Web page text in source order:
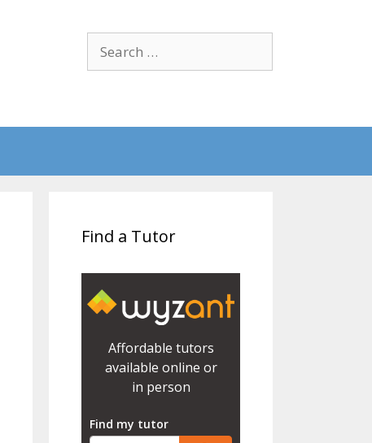
for:
Find a Tutor
Affordable tutors
available online or
in person
Find my tutor